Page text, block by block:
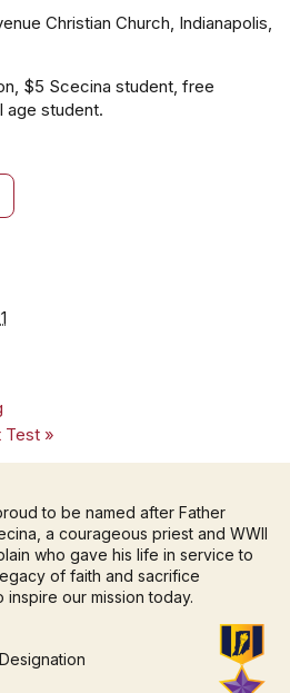
Christian Church, Indianapolis,
$5 Scecina student, free
age student.
Test »
to be named after Father
a courageous priest and WWII
who gave his life in service to
of faith and sacrifice
inspire our mission today.